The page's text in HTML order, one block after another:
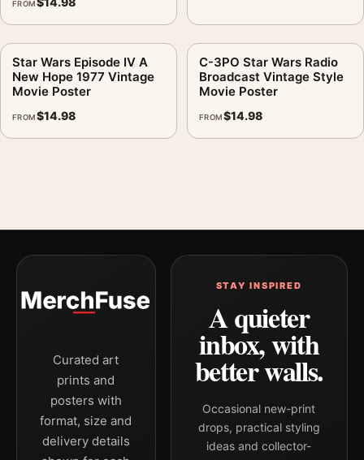
FROM
Star Wars Episode IV A
New Hope 1977 Vintage
Movie Poster
FROM$14.98
C-3PO Star Wars Radio
Broadcast Vintage Style
Movie Poster
FROM$14.98
Curated art
prints and
posters with
format, size and
delivery details
STAY INSPIRED
A quieter
inbox, with
better walls.
Occasional new-print
drops, practical styling
ideas and collector-